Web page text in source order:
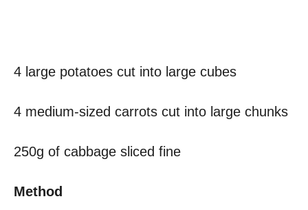
4 large potatoes cut into large cubes
4 medium-sized carrots cut into large chunks
250g of cabbage sliced fine
Method